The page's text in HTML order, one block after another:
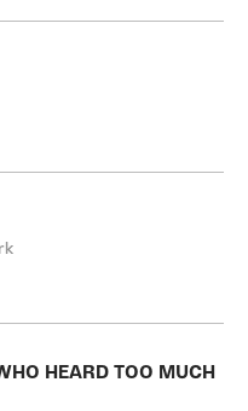
HEARD TOO MUCH